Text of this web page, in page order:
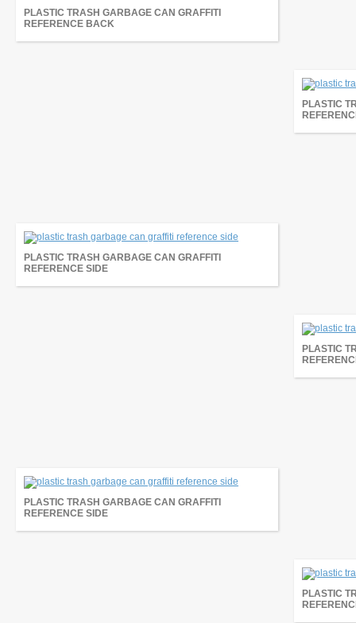
PLASTIC TRASH GARBAGE CAN GRAFFITI
REFERENCE BACK
PLASTIC
PLASTIC TRASH GARBAGE CAN GRAFFITI
REFERENCE SIDE
PLASTIC
PLASTIC TRASH GARBAGE CAN GRAFFITI
REFERENCE SIDE
PLASTIC